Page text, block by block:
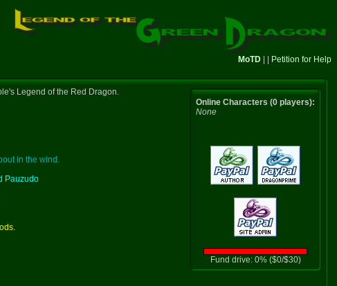
MoTD Petition for Help
Legend of the Red Dragon.
in the wind.
Pauzudo
.
Online Characters (0 players):
None
Fund drive: 0% ($0/$30)